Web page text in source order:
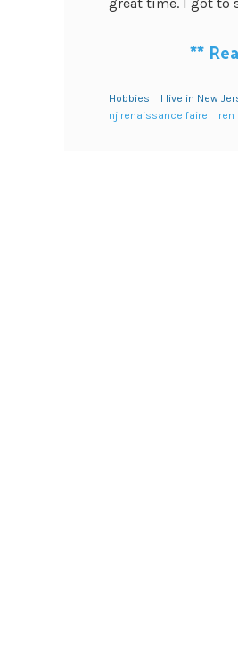
**
Hobbies I live in New
nj renaissance faire
ren